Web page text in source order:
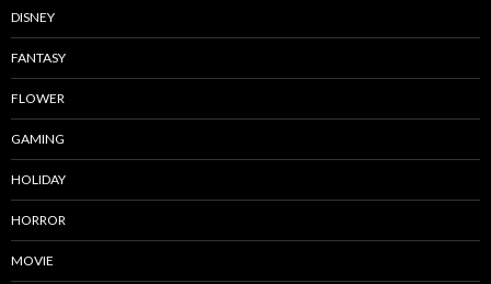
DISNEY
FANTASY
FLOWER
GAMING
HOLIDAY
HORROR
MOVIE